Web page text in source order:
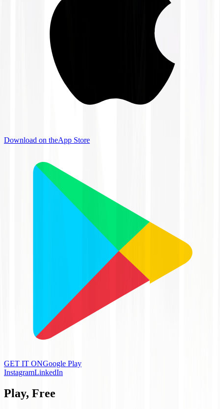
Download on theApp Store
GET IT ONGoogle Play
InstagramLinkedIn
Play, Free